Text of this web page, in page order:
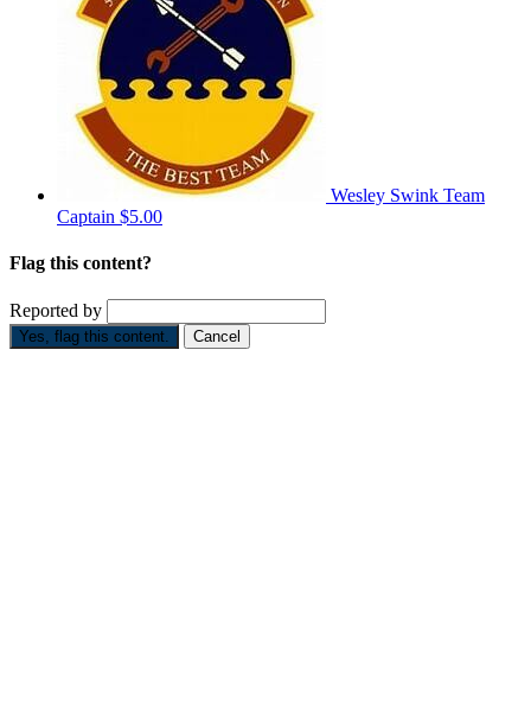
Wesley Swink Team
Captain $5.00
Flag this content?
Reported by
Yes, flag this content. Cancel